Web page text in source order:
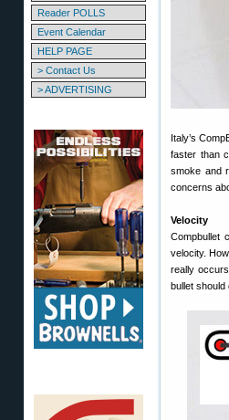
Reader POLLS
Event Calendar
HELP PAGE
> Contact Us
> ADVERTISING
Italy’s
faster than
smoke and
concerns
Velocity
Compbullet
velocity.
really
bullet should